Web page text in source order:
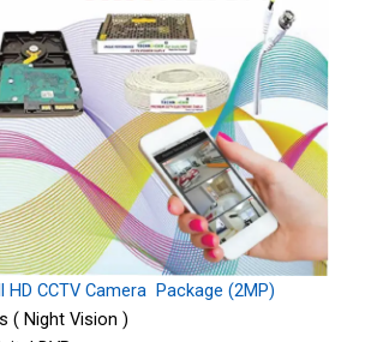
HD CCTV Camera Package (2MP)
( Night Vision )